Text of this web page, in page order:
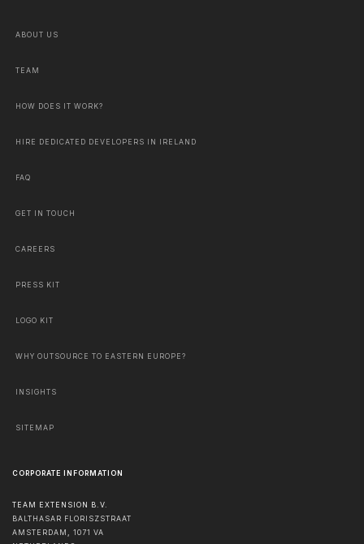
ABOUT US
TEAM
HOW DOES IT WORK?
HIRE DEDICATED DEVELOPERS IN IRELAND
FAQ
GET IN TOUCH
CAREERS
PRESS KIT
LOGO KIT
WHY OUTSOURCE TO EASTERN EUROPE?
INSIGHTS
SITEMAP
CORPORATE INFORMATION
TEAM EXTENSION B.V.
BALTHASAR FLORISZSTRAAT
AMSTERDAM , 1071 VA